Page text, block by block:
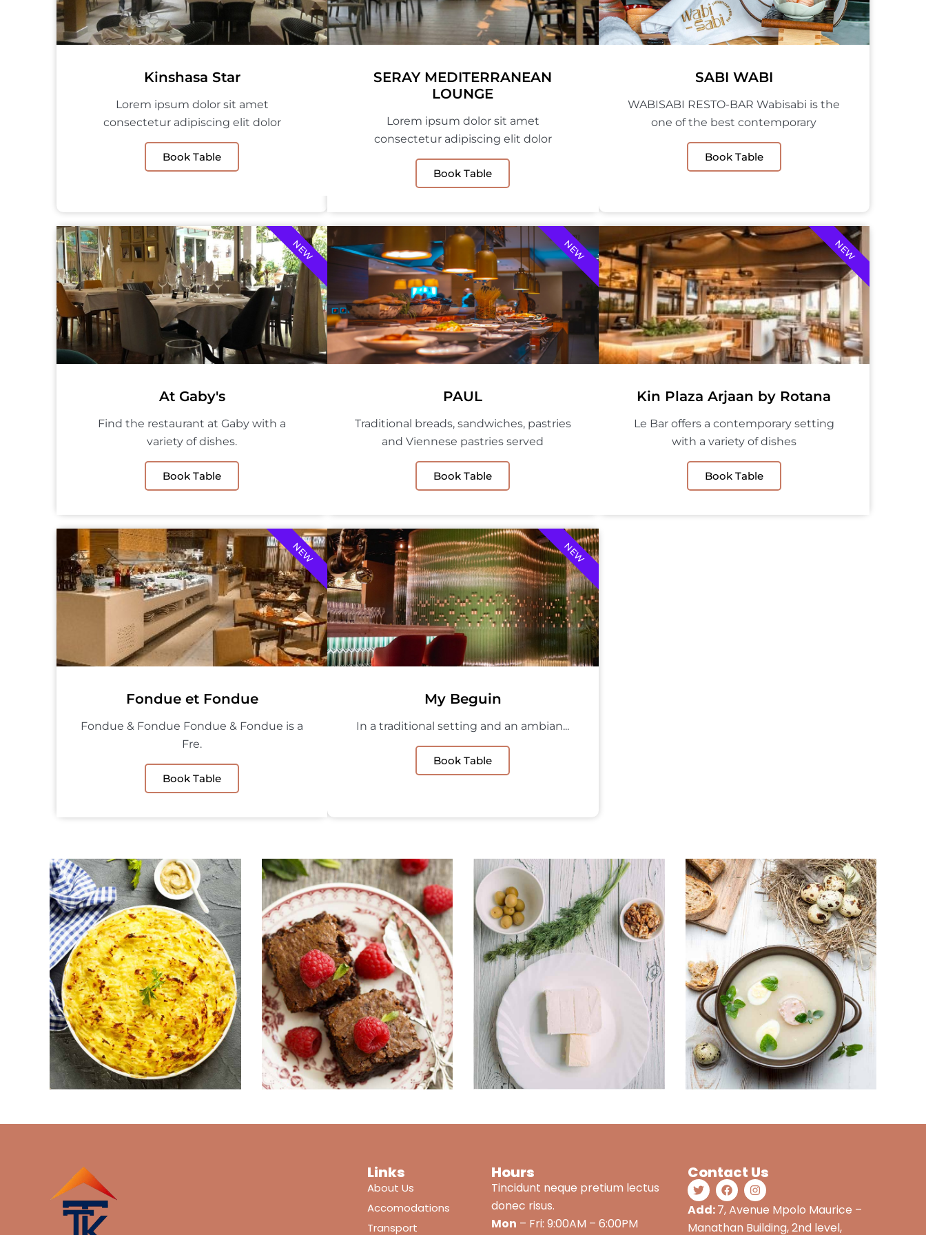
Kinshasa Star
Lorem ipsum dolor sit amet
consectetur adipiscing elit dolor
Book Table
SERAY MEDITERRANEAN
LOUNGE
Lorem ipsum dolor sit amet
consectetur adipiscing elit dolor
Book Table
SABI WABI
WABISABI RESTO-BAR Wabisabi is the
one of the best contemporary
Book Table
At Gaby's
Find the restaurant at Gaby with a
variety of dishes.
Book Table
NEW
PAUL
Traditional breads, sandwiches, pastries
and Viennese pastries served
Book Table
NEW
Kin Plaza Arjaan by Rotana
Le Bar offers a contemporary setting
with a variety of dishes
Book Table
NEW
Fondue et Fondue
Fondue & Fondue Fondue & Fondue is a
Fre.
Book Table
NEW
My Beguin
In a traditional setting and an ambian...
Book Table
NEW
Links
About Us
Accomodations
Transport
Hours
Tincidunt neque pretium lectus
donec risus.
Mon – Fri: 9:00AM – 6:00PM
Contact Us
Add:7, Avenue Mpolo Maurice –
Manathan Building, 2nd level,